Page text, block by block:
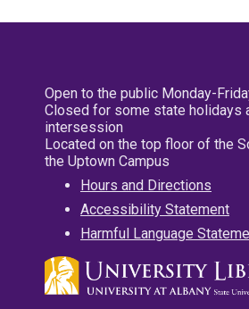
Open to the public Monday-
Closed for some state holidays
intersession
Located on the top floor of the
the Uptown Campus
Hours and Directions
Accessibility Statement
Harmful Language